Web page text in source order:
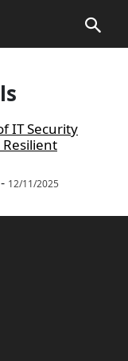
IT Security
Resilient
- 12/11/2025